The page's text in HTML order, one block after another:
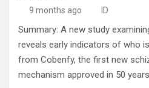
9 months ago ID
Summary: A new study
reveals early indicators of who
from Cobenfy, the first new
mechanism approved in 50